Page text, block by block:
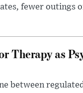
fewer outings
Therapy as
between